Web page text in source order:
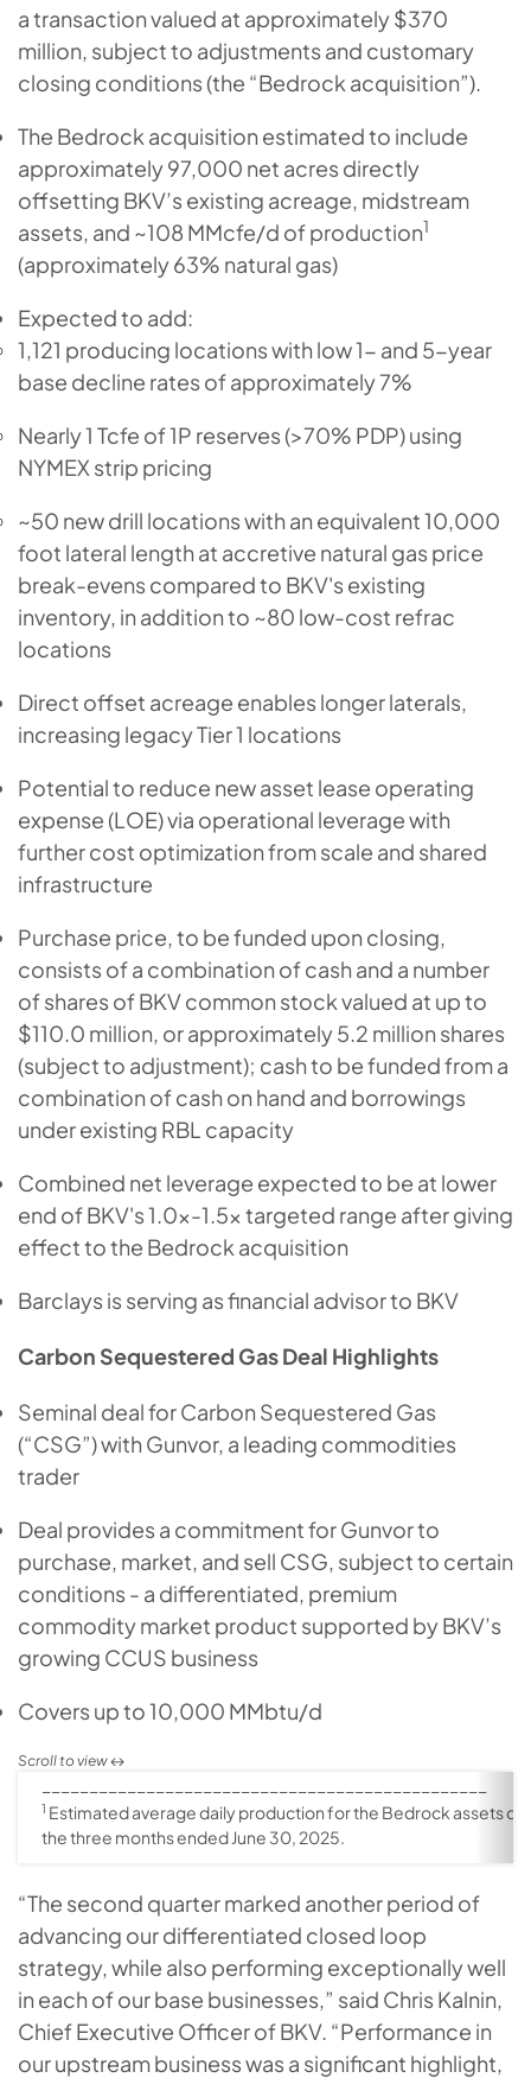
a transaction valued at approximately $370
million, subject to adjustments and customary
closing conditions (the “Bedrock acquisition”).
The Bedrock acquisition estimated to include
approximately 97,000 net acres directly
offsetting BKV’s existing acreage, midstream
assets, and ~108 MMcfe/d of production1
(approximately 63% natural gas)
Expected to add:
1,121 producing locations with low 1- and 5-year
base decline rates of approximately 7%
Nearly 1 Tcfe of 1P reserves (>70% PDP) using
NYMEX strip pricing
~50 new drill locations with an equivalent 10,000
foot lateral length at accretive natural gas price
break-evens compared to BKV's existing
inventory, in addition to ~80 low-cost refrac
locations
Direct offset acreage enables longer laterals,
increasing legacy Tier 1 locations
Potential to reduce new asset lease operating
expense (LOE) via operational leverage with
further cost optimization from scale and shared
infrastructure
Purchase price, to be funded upon closing,
consists of a combination of cash and a number
of shares of BKV common stock valued at up to
$110.0 million, or approximately 5.2 million shares
(subject to adjustment); cash to be funded from a
combination of cash on hand and borrowings
under existing RBL capacity
Combined net leverage expected to be at lower
end of BKV's 1.0x-1.5x targeted range after giving
effect to the Bedrock acquisition
Barclays is serving as financial advisor to BKV
Carbon Sequestered Gas Deal Highlights
Seminal deal for Carbon Sequestered Gas
(“CSG”) with Gunvor, a leading commodities
trader
Deal provides a commitment for Gunvor to
purchase, market, and sell CSG, subject to certain
conditions - a differentiated, premium
commodity market product supported by BKV’s
growing CCUS business
Covers up to 10,000 MMbtu/d
1 Estimated average daily production for the Bedrock assets
the three months ended June 30, 2025.
“The second quarter marked another period of
advancing our differentiated closed loop
strategy, while also performing exceptionally well
in each of our base businesses,” said Chris Kalnin,
Chief Executive Officer of BKV. “Performance in
our upstream business was a significant highlight,